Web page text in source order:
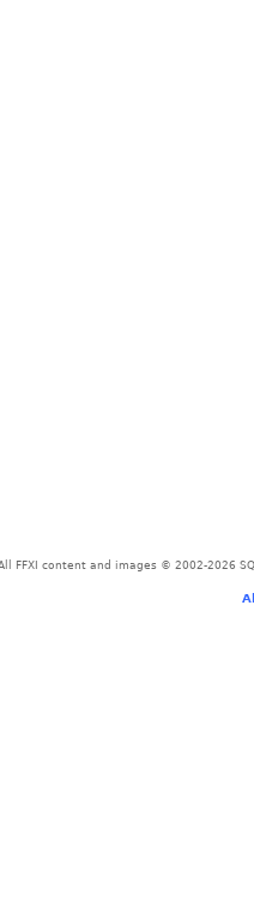
FFXI content and images © 2002-2026